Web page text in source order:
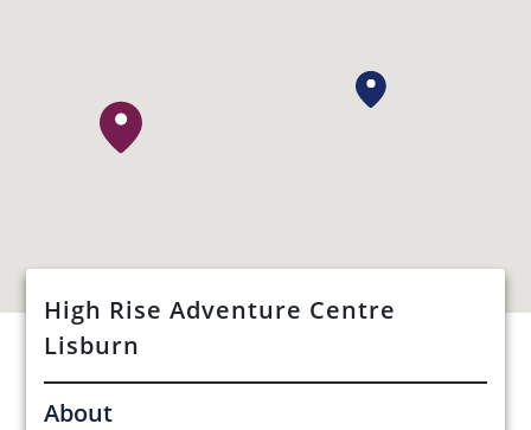
High Rise Adventure Centre
Lisburn
About
See Opportunities List below